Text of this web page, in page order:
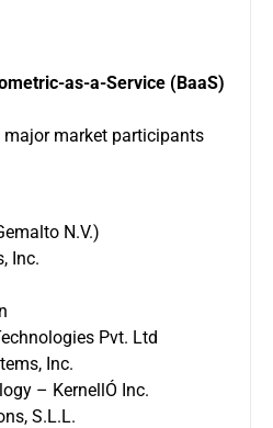
as-a-Service (BaaS)
market participants
N.V.)
Inc.
Pvt. Ltd
Inc.
– KernellÓ Inc.
S.L.L.